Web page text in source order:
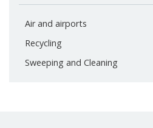
Air and airports
Recycling
Sweeping and Cleaning